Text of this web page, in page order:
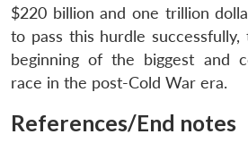
$220 billion and one trillion
to pass this hurdle
beginning of the biggest and
race in the post-Cold War era.
References/End notes